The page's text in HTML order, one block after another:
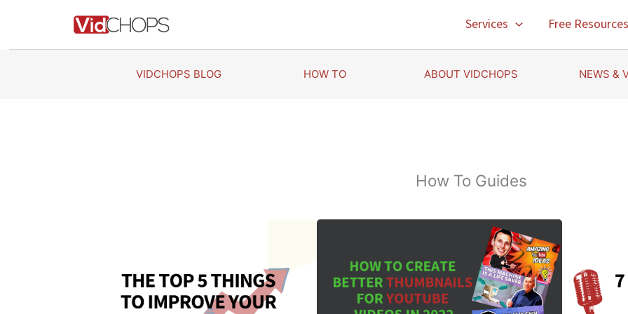
Services Free Resources
VIDCHOPS BLOG HOW TO ABOUT VIDCHOPS NEWS &
How To Guides